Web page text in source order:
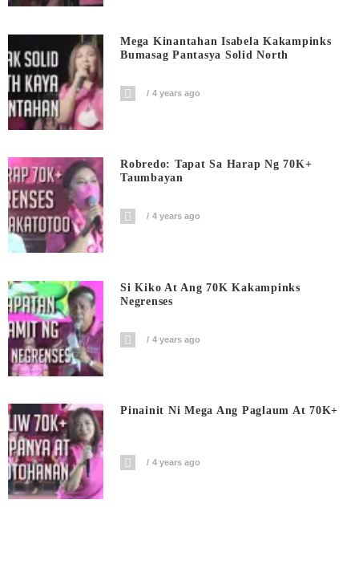
Mega Kinantahan Isabela Kakampinks
Bumasag Pantasya Solid North
4 years ago
Robredo: Tapat Sa Harap Ng 70K+
Taumbayan
4 years ago
Si Kiko At Ang 70K Kakampinks
Negrenses
4 years ago
Pinainit Ni Mega Ang Paglaum At 70K+
4 years ago